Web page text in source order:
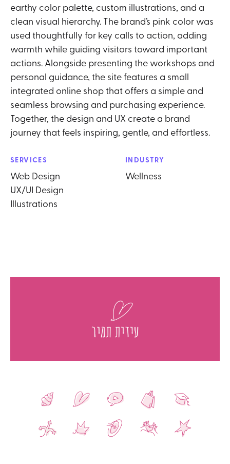
earthy color palette, custom illustrations, and a
clean visual hierarchy. The brand’s pink color was
used thoughtfully for key calls to action, adding
warmth while guiding visitors toward important
actions. Alongside presenting the workshops and
personal guidance, the site features a small
integrated online shop that offers a simple and
seamless browsing and purchasing experience.
Together, the design and UX create a brand
journey that feels inspiring, gentle, and effortless.
SERVICES
Web Design
UX/UI Design
Illustrations
INDUSTRY
Wellness